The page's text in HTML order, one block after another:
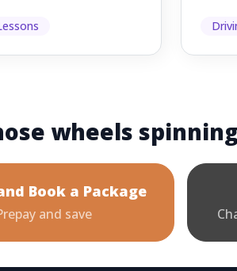
indicating, f...
it's
wheels
Book a Package
and save